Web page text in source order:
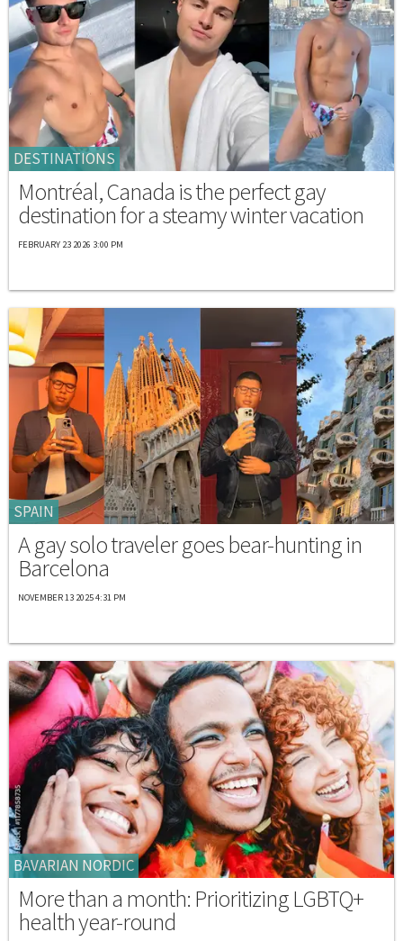
DESTINATIONS
Montréal, Canada is the perfect gay
destination for a steamy winter vacation
FEBRUARY 23 2026 3:00 PM
SPAIN
A gay solo traveler goes bear-hunting in
Barcelona
NOVEMBER 13 2025 4:31 PM
BAVARIAN NORDIC
More than a month: Prioritizing LGBTQ+
health year-round